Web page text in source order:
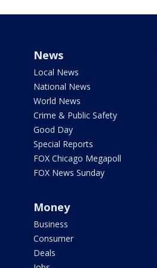
News
Local News
National News
World News
Crime & Public Safety
Good Day
Special Reports
FOX Chicago Megapoll
FOX News Sunday
Money
Business
Consumer
Deals